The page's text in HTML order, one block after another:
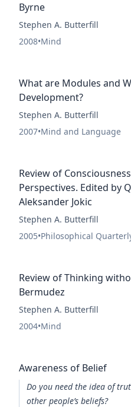
Byrne
Stephen A. Butterfill
2008•Mind
What are Modules and
Development?
Stephen A. Butterfill
2007•Mind and Language
Review of
Perspectives. Edited by
Aleksander Jokic
Stephen A. Butterfill
2005•Philosophical
Review of Thinking
Bermudez
Stephen A. Butterfill
2004•Mind
Awareness of Belief
Do you need the idea of
other people’s beliefs?